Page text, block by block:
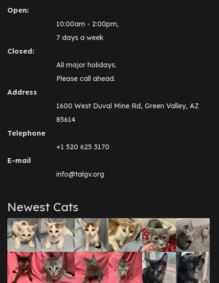
Open:
10:00am - 2:00pm,
7 days a week
Closed:
All major holidays.
Please call ahead.
Address
1600 West Duval Mine Rd, Green Valley, AZ
85614
Telephone
+1 520 625 3170
E-mail
info@talgv.org
Newest Cats